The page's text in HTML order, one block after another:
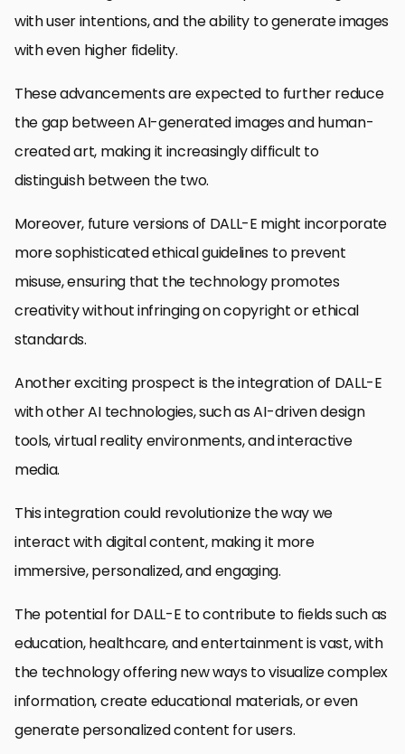
with user intentions, and the ability to generate images
with even higher fidelity.
These advancements are expected to further reduce
the gap between AI-generated images and human-
created art, making it increasingly difficult to
distinguish between the two.
Moreover, future versions of DALL-E might incorporate
more sophisticated ethical guidelines to prevent
misuse, ensuring that the technology promotes
creativity without infringing on copyright or ethical
standards.
Another exciting prospect is the integration of DALL-E
with other AI technologies, such as AI-driven design
tools, virtual reality environments, and interactive
media.
This integration could revolutionize the way we
interact with digital content, making it more
immersive, personalized, and engaging.
The potential for DALL-E to contribute to fields such as
education, healthcare, and entertainment is vast, with
the technology offering new ways to visualize complex
information, create educational materials, or even
generate personalized content for users.